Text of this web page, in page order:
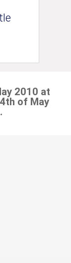
2010 at
of May